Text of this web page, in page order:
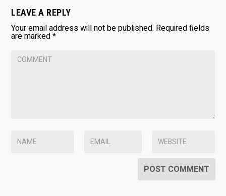
LEAVE A REPLY
Your email address will not be published. Required fields
are marked*